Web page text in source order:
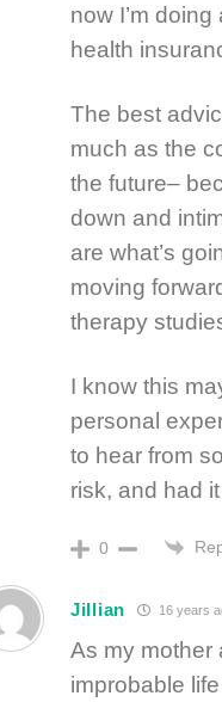
now I’m
health
The best
much as the
the future–
down and
are what’s
moving
therapy
I know this
personal
to hear from
risk, and had
0
Jillian 16 years
As my mother
improbable